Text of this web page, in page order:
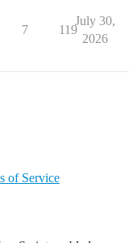
7 119
July 30,
2026
of Service